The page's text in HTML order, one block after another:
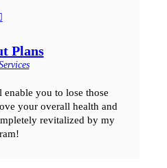
Plans
you to lose those
your overall health and
revitalized by my